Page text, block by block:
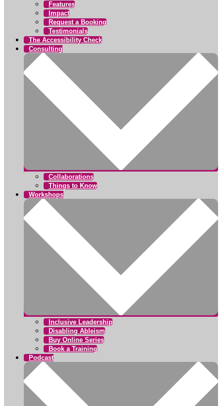
Features
Impact
Request a Booking
Testimonials
The Accessibility Check
Consulting
Collaborations
Things to Know
Workshops
Inclusive Leadership
Disabling Ableism
Buy Online Series
Book a Training
Podcast